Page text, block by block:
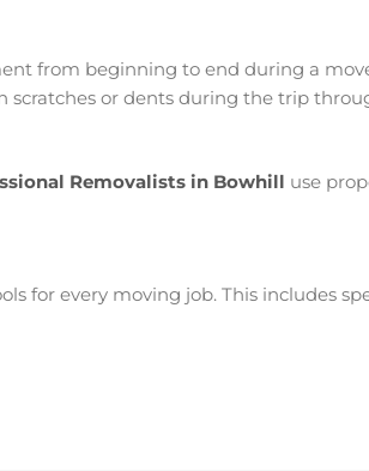
from beginning to end during a
scratches or dents during the trip
Removalists in Bowhill use
for every moving job. This includes